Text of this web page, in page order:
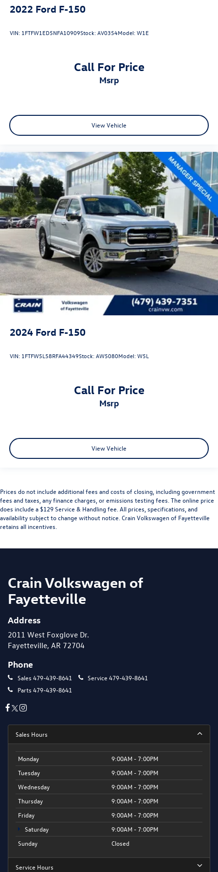
2022 Ford F-150
VIN: 1FTFW1ED5NFA10909Stock:AV0354Model:W1E
Call For Price
msrp
View Vehicle
2024 Ford F-150
VIN: 1FTFW5L58RFA44349Stock:AW5080Model:W5L
Call For Price
msrp
View Vehicle
Prices do not include additional fees and costs of closing, including government
fees and taxes, any finance charges, or emissions testing fees. The online price
does include a $129 Service & Handling fee. All prices, specifications, and
availability subject to change without notice. Crain Volkswagen of Fayetteville
retains all incentives.
Crain Volkswagen of
Fayetteville
Address
2011 West Foxglove Dr.
Fayetteville, AR 72704
Phone
Sales 479-439-8641 Service 479-439-8641
Parts 479-439-8641
Sales Hours
Monday
9:00AM - 7:00PM
Tuesday
9:00AM - 7:00PM
Wednesday
9:00AM - 7:00PM
Thursday
9:00AM - 7:00PM
Friday
9:00AM - 7:00PM
Saturday
9:00AM - 7:00PM
Sunday
Closed
Service Hours